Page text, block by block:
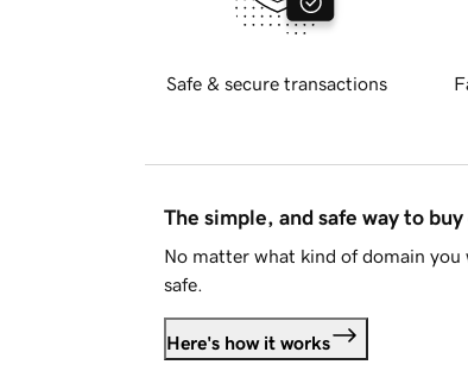
Safe & secure transactions
The simple, and safe way to
No matter what kind of domain you
safe.
Here's how it works